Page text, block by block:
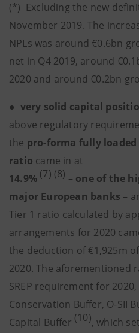
(*) Excluding the new
November 2019. The
NPLs was around €0.6bn
net in Q4 2019, around
2020 and around €0.2bn
● very solid capital
above regulatory
the pro-forma fully loaded
ratio came in at
14.9% (7) (8) – one of the
major European banks –
Tier 1 ratio calculated by
arrangements for 2020
the deduction of €1,925m
2020. The aforementioned
SREP requirement for
Conservation Buffer, O-SII
Capital Buffer (10), which